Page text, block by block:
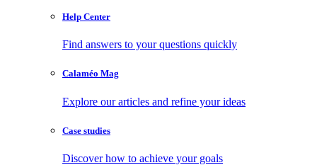
Help Center
Find answers to your questions quickly
Calaméo Mag
Explore our articles and refine your ideas
Case studies
Discover how to achieve your goals